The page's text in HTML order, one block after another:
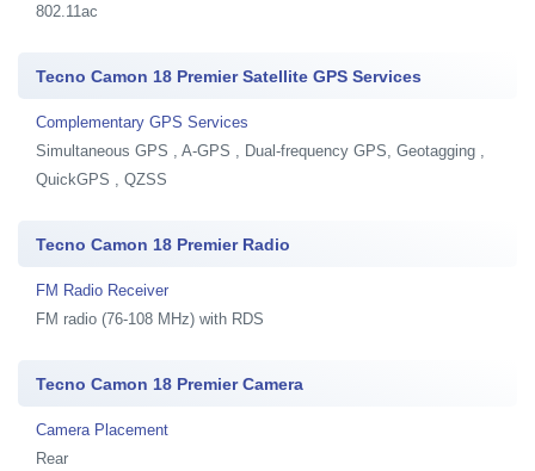
802.11ac
Tecno Camon 18 Premier Satellite GPS Services
Complementary GPS Services
Simultaneous GPS , A-GPS , Dual-frequency GPS, Geotagging ,
QuickGPS , QZSS
Tecno Camon 18 Premier Radio
FM Radio Receiver
FM radio (76-108 MHz) with RDS
Tecno Camon 18 Premier Camera
Camera Placement
Rear